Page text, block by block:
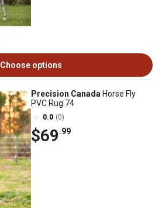
Choose options
Precision Canada Horse Fly
PVC Rug 74
0.0 (0)
$69.99